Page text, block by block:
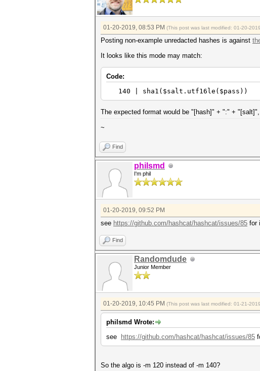
01-20-2019, 08:53 PM (This post was last modified: 01-20-
Posting non-example unredacted hashes is against
It looks like this mode may match:
Code:
140 |
The expected format would be "[hash]" + ":" +
~
Find
philsmd
I'm phil
01-20-2019, 09:52 PM
see https://github.com/hashcat/hashcat/issues/85 for
Find
Randomdude
Junior Member
01-20-2019, 10:45 PM (This post was last modified: 01-21-
philsmd Wrote:
see
https://github.com/hashcat/hashcat/issues/85
So the algo is -m 120 instead of -m 140?